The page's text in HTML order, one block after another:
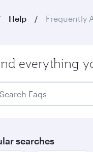
Help Frequently
everything
searches